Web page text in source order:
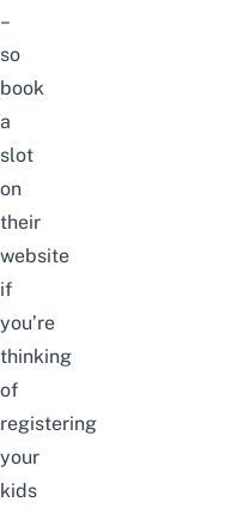
–
so
book
a
slot
on
their
website
if
you’re
thinking
of
registering
your
kids